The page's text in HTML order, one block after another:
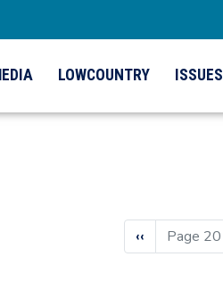
LOWCOUNTRY ISSUES
Previous
page
‹‹ Page 20